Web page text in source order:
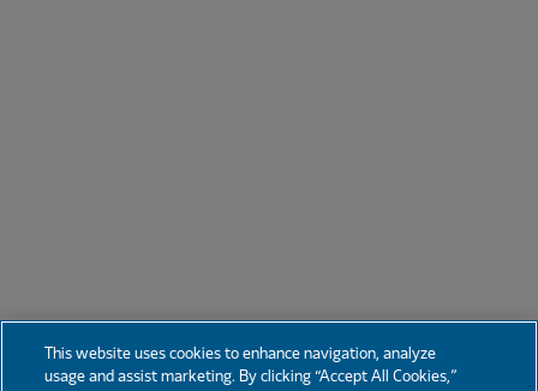
This website uses cookies to enhance navigation, analyze
usage and assist marketing. By clicking “Accept All Cookies,”